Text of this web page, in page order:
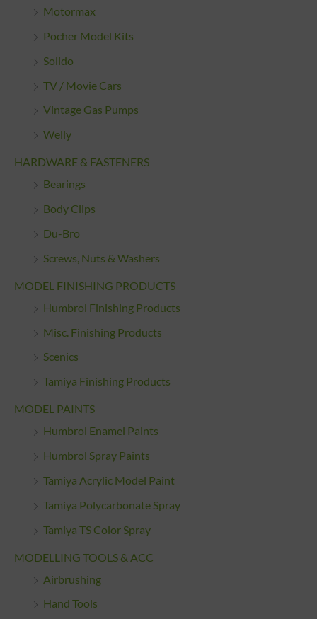
Motormax
Pocher Model Kits
Solido
TV / Movie Cars
Vintage Gas Pumps
Welly
HARDWARE & FASTENERS
Bearings
Body Clips
Du-Bro
Screws, Nuts & Washers
MODEL FINISHING PRODUCTS
Humbrol Finishing Products
Misc. Finishing Products
Scenics
Tamiya Finishing Products
MODEL PAINTS
Humbrol Enamel Paints
Humbrol Spray Paints
Tamiya Acrylic Model Paint
Tamiya Polycarbonate Spray
Tamiya TS Color Spray
MODELLING TOOLS & ACC
Airbrushing
Hand Tools